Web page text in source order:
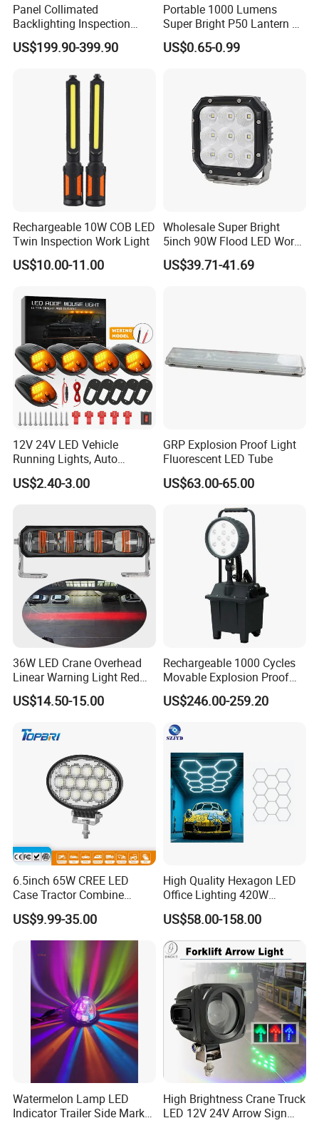
Panel Collimated
Backlighting Inspection
Machine Vision Light
Source
US$199.90-399.90
Portable 1000 Lumens
Super Bright P50 Lantern 3
Modes Outdoor Camping
Waterproof Tactical Torch
US$0.65-0.99
Rechargeable 10W COB LED
Twin Inspection Work Light
US$10.00-11.00
Wholesale Super Bright
5inch 90W Flood LED Work
Light for Driller Trucks
Loaders
US$39.71-41.69
12V 24V LED Vehicle
Running Lights, Auto
Daytime Running Lights,
Car LED Work Lights, Truck
Lights, Safety Truc
US$2.40-3.00
GRP Explosion Proof Light
Fluorescent LED Tube
US$63.00-65.00
36W LED Crane Overhead
Linear Warning Light Red
Zone Light High Power Red
Blue Area Safety 10-80V
US$14.50-15.00
Rechargeable 1000 Cycles
Movable Explosion Proof
Working Light 24DV
Outdoor Ex Portable 30W
US$246.00-259.20
6.5inch 65W CREE LED
Case Tractor Combine
Agricultural Work Light
US$9.99-35.00
High Quality Hexagon LED
Office Lighting 420W
100lm/W PC Frame
Workshop Light Kit for
Energy Efficient Garages
US$58.00-158.00
Watermelon Lamp LED
Indicator Trailer Side Marker
High Brightness Crane Truck
LED 12V 24V Arrow Sign